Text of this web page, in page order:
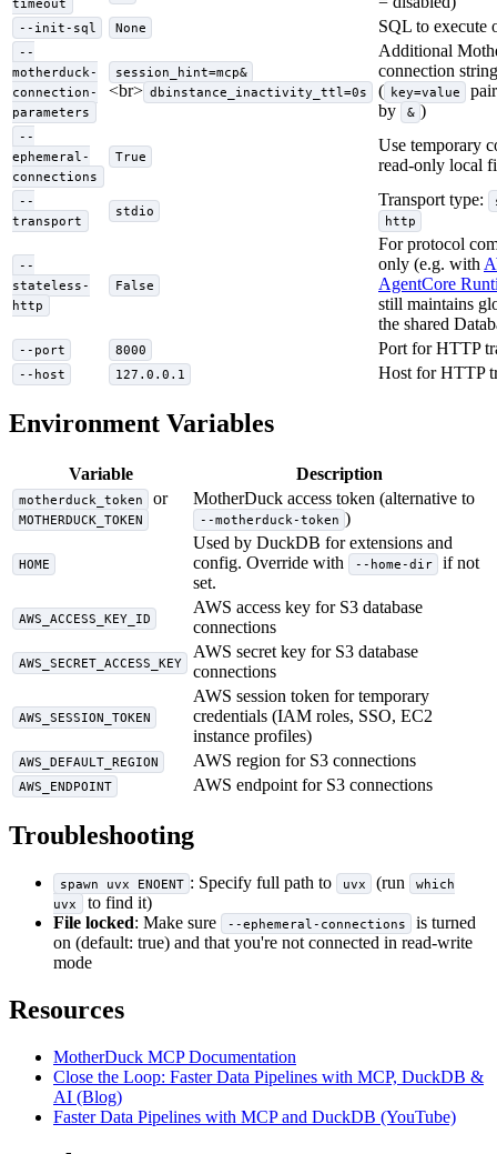
timeout
--init-sql None SQL to execute
--
motherduck-
connection-
parameters
session_hint=mcp&
<br> dbinstance_inactivity_ttl=0s
Additional
connection
( key=value
by
& )
--
ephemeral-
connections
True
Use temporary
read-only local
--
transport
stdio
Transport type:
http
--
stateless-
http
False
For protocol
only (e.g. with
AgentCore
still maintains
the shared
--port 8000 Port for HTTP
--host 127.0.0.1 Host for HTTP
Environment Variables
Variable Description
motherduck_token or
MOTHERDUCK_TOKEN
MotherDuck access token (alternative to
--motherduck-token )
HOME
Used by DuckDB for extensions and
config. Override with
--home-dir
if not
set.
AWS_ACCESS_KEY_ID
AWS access key for S3 database
connections
AWS_SECRET_ACCESS_KEY
AWS secret key for S3 database
connections
AWS_SESSION_TOKEN
AWS session token for temporary
credentials (IAM roles, SSO, EC2
instance profiles)
AWS_DEFAULT_REGION AWS region for S3 connections
AWS_ENDPOINT AWS endpoint for S3 connections
Troubleshooting
spawn uvx ENOENT : Specify full path to uvx (run
which
uvx
to find it)
File locked: Make sure --ephemeral-connections
is turned
on (default: true) and that you're not connected in read-write
mode
Resources
MotherDuck MCP Documentation
Close the Loop: Faster Data Pipelines with MCP, DuckDB &
AI (Blog)
Faster Data Pipelines with MCP and DuckDB (YouTube)